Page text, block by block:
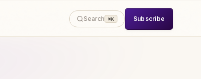
Search ⌘K Subscribe